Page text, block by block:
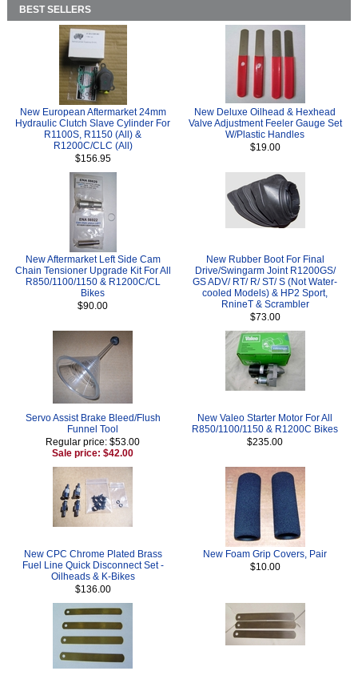
BEST SELLERS
New European Aftermarket 24mm
Hydraulic Clutch Slave Cylinder For
R1100S, R1150 (All) &
R1200C/CLC (All)
$156.95
New Deluxe Oilhead & Hexhead
Valve Adjustment Feeler Gauge Set
W/Plastic Handles
$19.00
New Aftermarket Left Side Cam
Chain Tensioner Upgrade Kit For All
R850/1100/1150 & R1200C/CL
Bikes
$90.00
New Rubber Boot For Final
Drive/Swingarm Joint R1200GS/
GS ADV/ RT/ R/ ST/ S (Not Water-
cooled Models) & HP2 Sport,
RnineT & Scrambler
$73.00
Servo Assist Brake Bleed/Flush
Funnel Tool
Regular price: $53.00
Sale price: $42.00
New Valeo Starter Motor For All
R850/1100/1150 & R1200C Bikes
$235.00
New CPC Chrome Plated Brass
Fuel Line Quick Disconnect Set -
Oilheads & K-Bikes
$136.00
New Foam Grip Covers, Pair
$10.00